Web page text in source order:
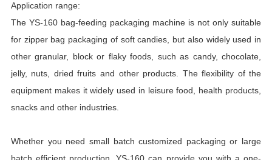
Application range:
The YS-160 bag-feeding packaging machine is not only suitable
for zipper bag packaging of soft candies, but also widely used in
other granular, block or flaky foods, such as candy, chocolate,
jelly, nuts, dried fruits and other products. The flexibility of the
equipment makes it widely used in leisure food, health products,
snacks and other industries.
Whether you need small batch customized packaging or large